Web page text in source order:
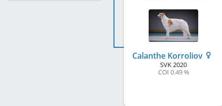
Calanthe Korroliov
SVK2020
COI 0.49 %